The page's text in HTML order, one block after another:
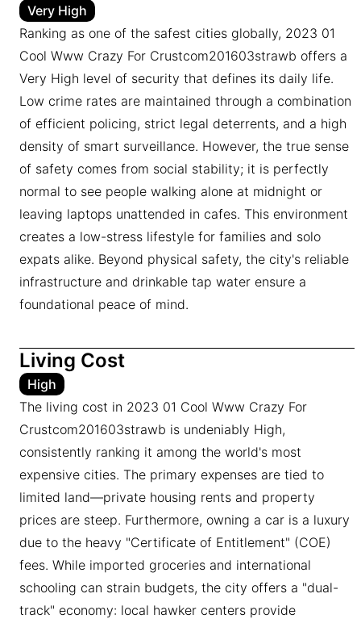
Very High
Ranking as one of the safest cities globally, 2023 01
Cool Www Crazy For Crustcom201603strawb offers a
Very High level of security that defines its daily life.
Low crime rates are maintained through a combination
of efficient policing, strict legal deterrents, and a high
density of smart surveillance. However, the true sense
of safety comes from social stability; it is perfectly
normal to see people walking alone at midnight or
leaving laptops unattended in cafes. This environment
creates a low-stress lifestyle for families and solo
expats alike. Beyond physical safety, the city's reliable
infrastructure and drinkable tap water ensure a
foundational peace of mind.
Living Cost
High
The living cost in 2023 01 Cool Www Crazy For
Crustcom201603strawb is undeniably High,
consistently ranking it among the world's most
expensive cities. The primary expenses are tied to
limited land—private housing rents and property
prices are steep. Furthermore, owning a car is a luxury
due to the heavy "Certificate of Entitlement" (COE)
fees. While imported groceries and international
schooling can strain budgets, the city offers a "dual-
track" economy: local hawker centers provide